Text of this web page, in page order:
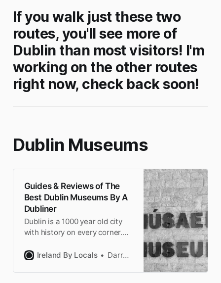
If you walk just these two
routes, you'll see more of
Dublin than most visitors! I'm
working on the other routes
right now, check back soon!
Dublin Museums
Guides & Reviews of The
Best Dublin Museums By A
Dubliner
Dublin is a 1000 year old city
with history on every corner.
personal reviews & tips for the
Ireland By Locals Darragh